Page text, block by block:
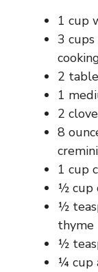
1 cup
3
2
1
2
8
1 cup
½ cup
½
thyme
½
¼ cup